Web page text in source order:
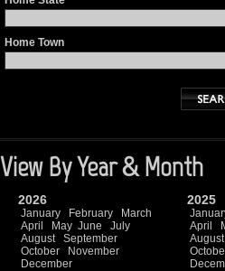
Home Town
View By Year & Month
2026
January February
March
April
May June
July
August
September
October
November
December
2025
April
August